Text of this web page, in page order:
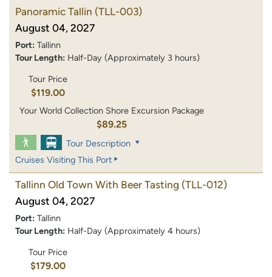
Panoramic Tallin (TLL-003)
August 04, 2027
Port: Tallinn
Tour Length: Half-Day (Approximately 3 hours)
Tour Price
$119.00
Your World Collection Shore Excursion Package
$89.25
Tour Description
Cruises Visiting This Port
Tallinn Old Town With Beer Tasting (TLL-012)
August 04, 2027
Port: Tallinn
Tour Length: Half-Day (Approximately 4 hours)
Tour Price
$179.00